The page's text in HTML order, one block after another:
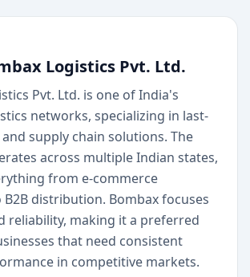
Logistics Pvt. Ltd.
Pvt. Ltd. is one of India's
networks, specializing in last-
supply chain solutions. The
across multiple Indian states,
from e-commerce
distribution. Bombax focuses
reliability, making it a preferred
that need consistent
in competitive markets.